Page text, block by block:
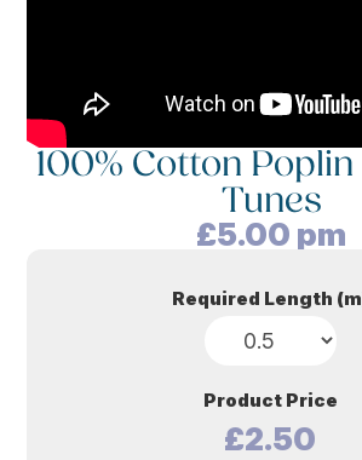
100% Cotton
Tunes
£5.00 pm
Required Length
Product Price
£2.50